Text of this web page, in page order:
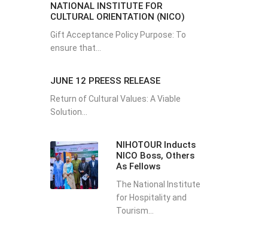
NATIONAL INSTITUTE FOR
CULTURAL ORIENTATION (NICO)
Gift Acceptance Policy Purpose: To
ensure that...
JUNE 12 PREESS RELEASE
Return of Cultural Values: A Viable
Solution...
NIHOTOUR Inducts
NICO Boss, Others
As Fellows
The National Institute
for Hospitality and
Tourism...